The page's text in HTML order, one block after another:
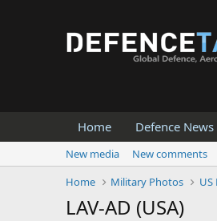
Home Defence News
New media
New comments
Home
Military Photos
LAV-AD (USA)